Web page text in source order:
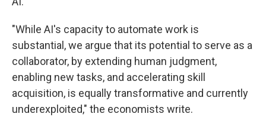
"While AI's capacity to automate work is
substantial, we argue that its potential to serve as a
collaborator, by extending human judgment,
enabling new tasks, and accelerating skill
acquisition, is equally transformative and currently
underexploited," the economists write.